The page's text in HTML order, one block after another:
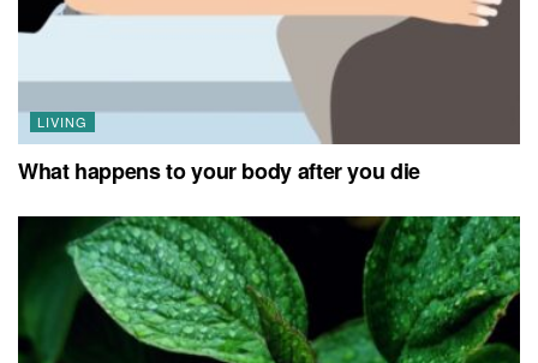
LIVING
What happens to your body after you die